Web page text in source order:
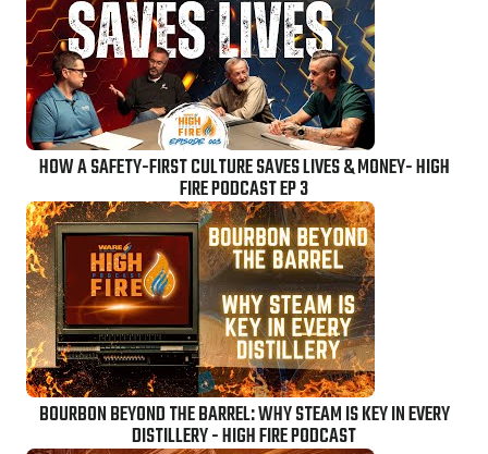
HOW A SAFETY-FIRST CULTURE SAVES LIVES & MONEY- HIGH
FIRE PODCAST EP 3
BOURBON BEYOND THE BARREL: WHY STEAM IS KEY IN EVERY
DISTILLERY - HIGH FIRE PODCAST